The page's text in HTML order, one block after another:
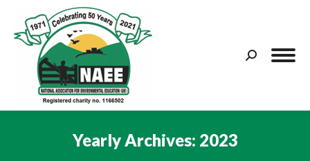
Search:
Yearly Archives: 2023